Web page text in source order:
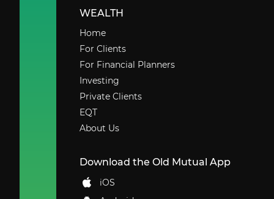
WEALTH
Home
For Clients
For Financial Planners
Investing
Private Clients
EQT
About Us
Download the Old Mutual App
iOS